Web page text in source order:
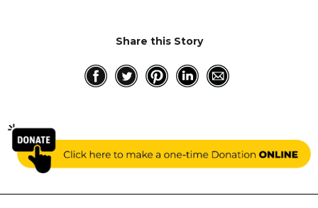
Share this Story